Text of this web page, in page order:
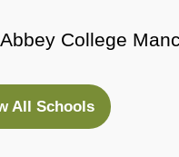
Abbey College
All Schools